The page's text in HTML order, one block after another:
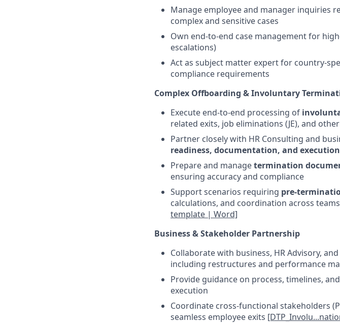
Manage employee and manager inquiries
complex and sensitive cases
Own end-to-end case management for
escalations)
Act as subject matter expert for country-
compliance requirements
Complex Offboarding & Involuntary
Execute end-to-end processing of
related exits, job eliminations (JE), and
Partner closely with HR Consulting and
readiness, documentation, and execution
Prepare and managetermination
ensuring accuracy and compliance
Support scenarios requiring pre-
calculations, and coordination across teams
template | Word]
Business & Stakeholder Partnership
Collaborate with business, HR Advisory,
including restructures and performance
Provide guidance on process, timelines,
execution
Coordinate cross-functional stakeholders
seamless employee exits